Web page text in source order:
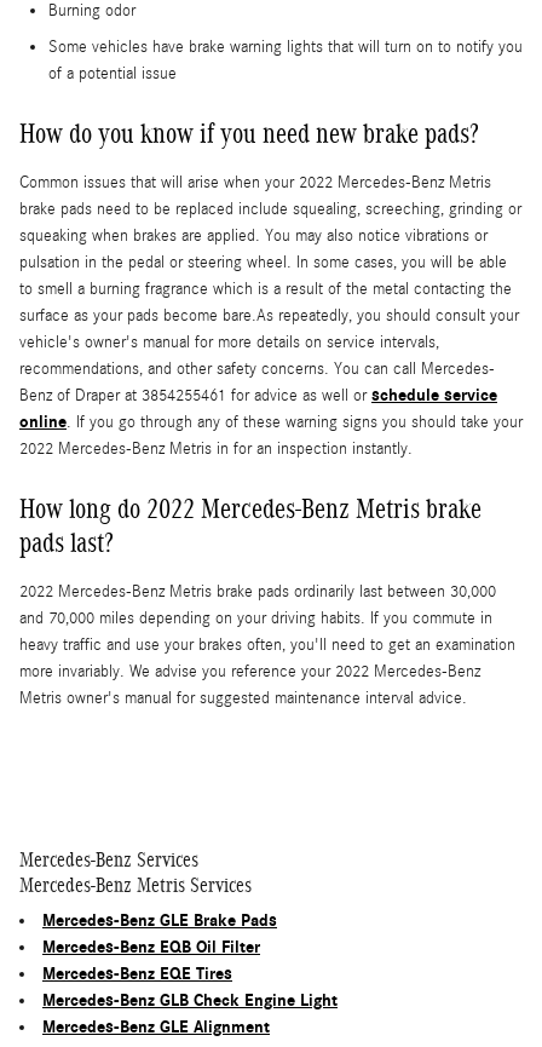
Burning odor
Some vehicles have brake warning lights that will turn on to notify you
of a potential issue
How do you know if you need new brake pads?
Common issues that will arise when your 2022 Mercedes-Benz Metris
brake pads need to be replaced include squealing, screeching, grinding or
squeaking when brakes are applied. You may also notice vibrations or
pulsation in the pedal or steering wheel. In some cases, you will be able
to smell a burning fragrance which is a result of the metal contacting the
surface as your pads become bare.As repeatedly, you should consult your
vehicle's owner's manual for more details on service intervals,
recommendations, and other safety concerns. You can call Mercedes-
Benz of Draper at 3854255461 for advice as well orschedule service
online. If you go through any of these warning signs you should take your
2022 Mercedes-Benz Metris in for an inspection instantly.
How long do 2022 Mercedes-Benz Metris brake
pads last?
2022 Mercedes-Benz Metris brake pads ordinarily last between 30,000
and 70,000 miles depending on your driving habits. If you commute in
heavy traffic and use your brakes often, you'll need to get an examination
more invariably. We advise you reference your 2022 Mercedes-Benz
Metris owner's manual for suggested maintenance interval advice.
Mercedes-Benz Services
Mercedes-Benz Metris Services
Mercedes-Benz GLE Brake Pads
Mercedes-Benz EQB Oil Filter
Mercedes-Benz EQE Tires
Mercedes-Benz GLB Check Engine Light
Mercedes-Benz GLE Alignment